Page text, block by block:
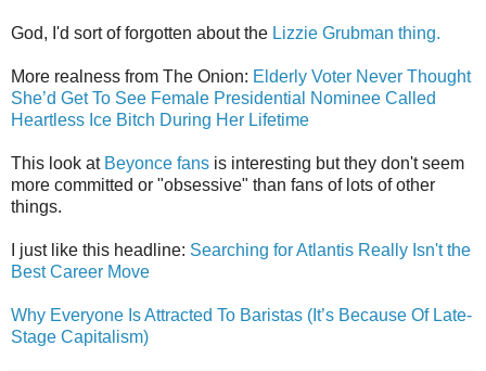
God, I'd sort of forgotten about the Lizzie Grubman thing.
More realness from The Onion: Elderly Voter Never Thought
She’d Get To See Female Presidential Nominee Called
Heartless Ice Bitch During Her Lifetime
This look at Beyonce fans is interesting but they don't seem
more committed or "obsessive" than fans of lots of other
things.
I just like this headline: Searching for Atlantis Really Isn't the
Best Career Move
Why Everyone Is Attracted To Baristas (It’s Because Of Late-
Stage Capitalism)